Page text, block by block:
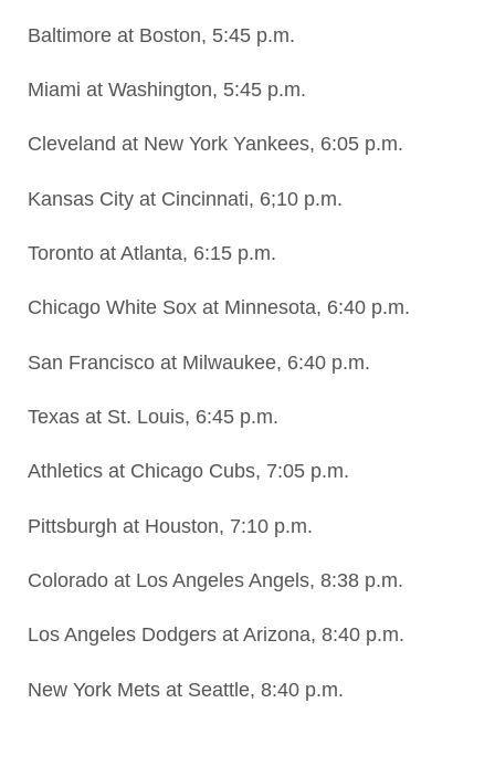
Baltimore at Boston, 5:45 p.m.
Miami at Washington, 5:45 p.m.
Cleveland at New York Yankees, 6:05 p.m.
Kansas City at Cincinnati, 6;10 p.m.
Toronto at Atlanta, 6:15 p.m.
Chicago White Sox at Minnesota, 6:40 p.m.
San Francisco at Milwaukee, 6:40 p.m.
Texas at St. Louis, 6:45 p.m.
Athletics at Chicago Cubs, 7:05 p.m.
Pittsburgh at Houston, 7:10 p.m.
Colorado at Los Angeles Angels, 8:38 p.m.
Los Angeles Dodgers at Arizona, 8:40 p.m.
New York Mets at Seattle, 8:40 p.m.